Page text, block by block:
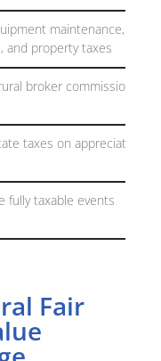
maintenance,
and property taxes
broker commissions
taxes on appreciated
fully taxable events
Fair